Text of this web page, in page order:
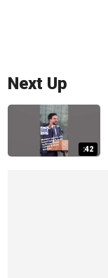
Next Up
:42